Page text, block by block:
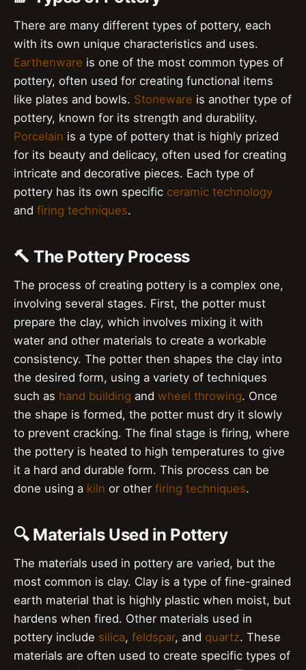
There are many different types of pottery, each
with its own unique characteristics and uses.
Earthenware is one of the most common types of
pottery, often used for creating functional items
like plates and bowls. Stoneware is another type of
pottery, known for its strength and durability.
Porcelain is a type of pottery that is highly prized
for its beauty and delicacy, often used for creating
intricate and decorative pieces. Each type of
pottery has its own specific ceramic technology
and firing techniques.
🔨 The Pottery Process
The process of creating pottery is a complex one,
involving several stages. First, the potter must
prepare the clay, which involves mixing it with
water and other materials to create a workable
consistency. The potter then shapes the clay into
the desired form, using a variety of techniques
such as hand building and wheel throwing. Once
the shape is formed, the potter must dry it slowly
to prevent cracking. The final stage is firing, where
the pottery is heated to high temperatures to give
it a hard and durable form. This process can be
done using a kiln or other firing techniques.
🔍 Materials Used in Pottery
The materials used in pottery are varied, but the
most common is clay. Clay is a type of fine-grained
earth material that is highly plastic when moist, but
hardens when fired. Other materials used in
pottery include silica, feldspar, and quartz. These
materials are often used to create specific types of